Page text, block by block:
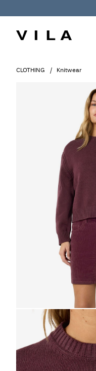
CLOTHING Knitwear